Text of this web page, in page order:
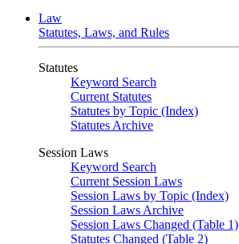
Law
Statutes, Laws, and Rules
Statutes
Keyword Search
Current Statutes
Statutes by Topic (Index)
Statutes Archive
Session Laws
Keyword Search
Current Session Laws
Session Laws by Topic (Index)
Session Laws Archive
Session Laws Changed (Table 1)
Statutes Changed (Table 2)